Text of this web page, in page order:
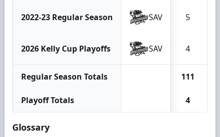
2022-23 Regular Season SAV 5
2026 Kelly Cup Playoffs SAV 4
Regular Season Totals 111
Playoff Totals 4
Glossary